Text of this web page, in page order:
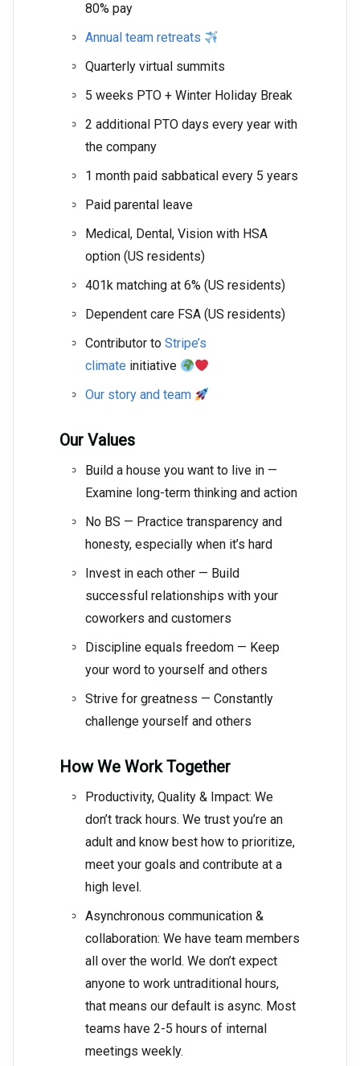
80% pay
Annual team retreats
Quarterly virtual summits
5 weeks PTO + Winter Holiday Break
2 additional PTO days every year with
the company
1 month paid sabbatical every 5 years
Paid parental leave
Medical, Dental, Vision with HSA
option (US residents)
401k matching at 6% (US residents)
Dependent care FSA (US residents)
Contributor to Stripe’s
climate initiative
Our story and team
Our Values
Build a house you want to live in —
Examine long-term thinking and action
No BS — Practice transparency and
honesty, especially when it’s hard
Invest in each other — Build
successful relationships with your
coworkers and customers
Discipline equals freedom — Keep
your word to yourself and others
Strive for greatness — Constantly
challenge yourself and others
How We Work Together
Productivity, Quality & Impact: We
don’t track hours. We trust you’re an
adult and know best how to prioritize,
meet your goals and contribute at a
high level.
Asynchronous communication &
collaboration: We have team members
all over the world. We don’t expect
anyone to work untraditional hours,
that means our default is async. Most
teams have 2-5 hours of internal
meetings weekly.